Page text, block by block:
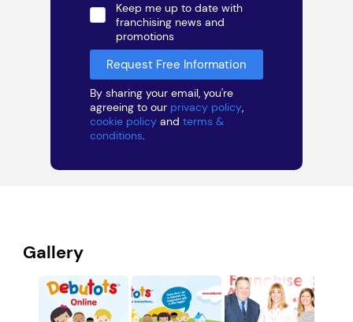
Keep me up to date with
franchising news and
promotions
By sharing your email, you're
agreeing to our privacy policy,
cookie policy and terms &
conditions.
Gallery